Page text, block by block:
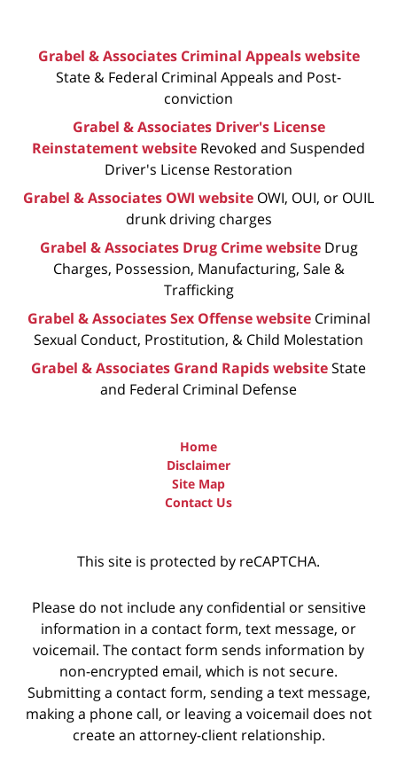
Grabel & Associates Criminal Appeals website
State & Federal Criminal Appeals and Post-
conviction
Grabel & Associates Driver's License
Reinstatement website Revoked and Suspended
Driver's License Restoration
Grabel & Associates OWI website OWI, OUI, or OUIL
drunk driving charges
Grabel & Associates Drug Crime website Drug
Charges, Possession, Manufacturing, Sale &
Trafficking
Grabel & Associates Sex Offense website Criminal
Sexual Conduct, Prostitution, & Child Molestation
Grabel & Associates Grand Rapids websiteState
and Federal Criminal Defense
Home
Disclaimer
Site Map
Contact Us
This site is protected by reCAPTCHA.
Please do not include any confidential or sensitive
information in a contact form, text message, or
voicemail. The contact form sends information by
non-encrypted email, which is not secure.
Submitting a contact form, sending a text message,
making a phone call, or leaving a voicemail does not
create an attorney-client relationship.